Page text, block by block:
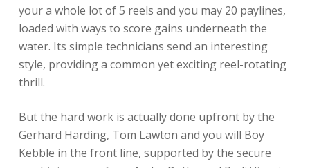
your a whole lot of 5 reels and you may 20 paylines,
loaded with ways to score gains underneath the
water. Its simple technicians send an interesting
style, providing a common yet exciting reel-rotating
thrill.
But the hard work is actually done upfront by the
Gerhard Harding, Tom Lawton and you will Boy
Kebble in the front line, supported by the secure